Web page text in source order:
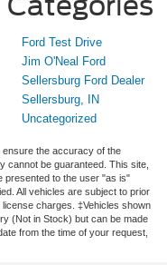
Ford Test Drive
Jim O'Neal Ford
Sellersburg Ford Dealer
Sellersburg, IN
Uncategorized
ensure the accuracy of the
cannot be guaranteed. This site,
presented to the user "as is"
All vehicles are subject to prior
charges. ‡Vehicles shown
(Not in Stock) but can be made
from the time of your request,